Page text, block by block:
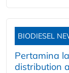
BIODIESEL
Pertamina
distribution